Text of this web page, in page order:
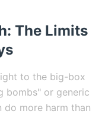
The Limits
to the big-box
bombs" or generic
do more harm than